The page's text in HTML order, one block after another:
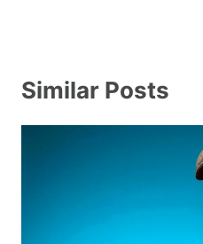
Similar Posts